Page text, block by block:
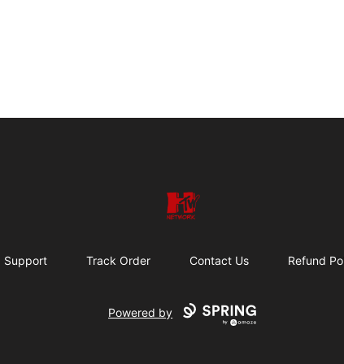
HTW MERCH
Support Track Order Contact Us Refund
Powered by